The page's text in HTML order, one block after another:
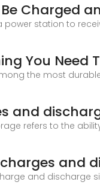
Charged
station to
You Need
among the most
and
refers to the
and
and discharge